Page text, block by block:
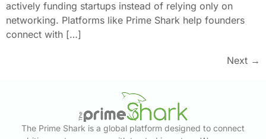
actively funding startups instead of relying only on
networking. Platforms like Prime Shark help founders
connect with […]
Next →
The Prime Shark is a global platform designed to connect